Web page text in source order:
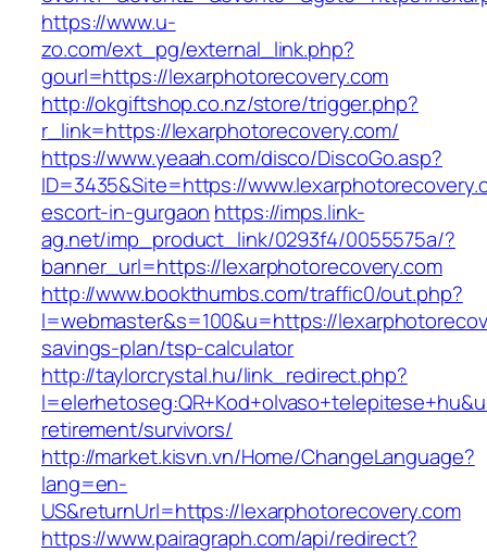
https://www.u-
zo.com/ext_pg/external_link.php?
gourl=https://lexarphotorecovery.com
http://okgiftshop.co.nz/store/trigger.php?
r_link=https://lexarphotorecovery.com/
https://www.yeaah.com/disco/DiscoGo.asp?
ID=3435&Site=https://
escort-in-gurgaon https://imps.link-
ag.net/imp_product_link/0293f4/0055575a/?
banner_url=https://lexarphotorecovery.com
http://www.bookthumbs.com/traffic0/out.php?
l=webmaster&s=100&u=https://
savings-plan/tsp-calculator
http://taylorcrystal.hu/link_redirect.php?
retirement/survivors/
http://market.kisvn.vn/Home/ChangeLanguage?
lang=en-
US&returnUrl=https://lexarphotorecovery.com
https://www.pairagraph.com/api/redirect?